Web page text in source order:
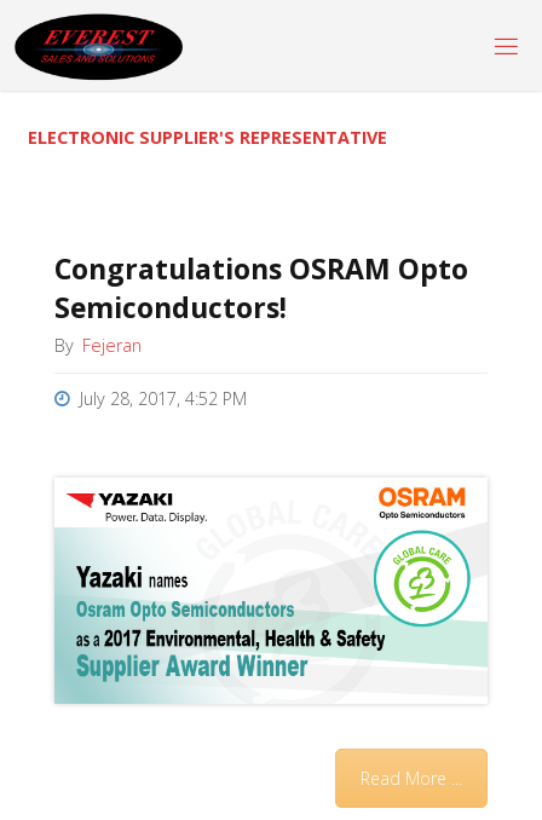
to
content
ELECTRONIC SUPPLIER'S REPRESENTATIVE
Congratulations OSRAM Opto
Semiconductors!
By Fejeran
July 28, 2017, 4:52 PM
Read More ...